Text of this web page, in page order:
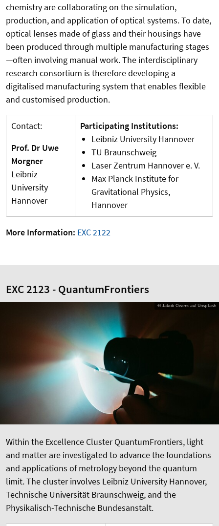
chemistry are collaborating on the simulation,
production, and application of optical systems. To date,
optical lenses made of glass and their housings have
been produced through multiple manufacturing stages
—often involving manual work. The interdisciplinary
research consortium is therefore developing a
digitalised manufacturing system that enables flexible
and customised production.
Contact:
Prof. Dr Uwe
Morgner
Leibniz
University
Hannover
Participating Institutions:
Leibniz University Hannover
TU Braunschweig
Laser Zentrum Hannover e. V.
Max Planck Institute for
Gravitational Physics,
Hannover
More Information: EXC 2122
EXC 2123 - QuantumFrontiers
© Jakob Owens auf Unsplash
Within the Excellence Cluster QuantumFrontiers, light
and matter are investigated to advance the foundations
and applications of metrology beyond the quantum
limit. The cluster involves Leibniz University Hannover,
Technische Universität Braunschweig, and the
Physikalisch-Technische Bundesanstalt.